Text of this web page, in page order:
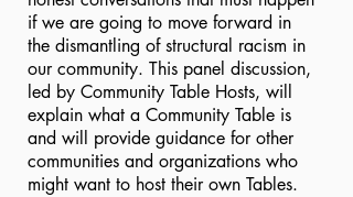
if we are going to move forward in
the dismantling of structural racism in
our community. This panel discussion,
led by Community Table Hosts, will
explain what a Community Table is
and will provide guidance for other
communities and organizations who
might want to host their own Tables.